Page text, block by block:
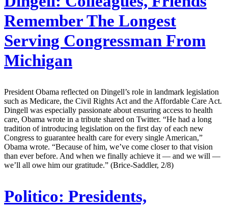
Remember The Longest
Serving Congressman From
Michigan
President Obama reflected on Dingell’s role in landmark legislation
such as Medicare, the Civil Rights Act and the Affordable Care Act.
Dingell was especially passionate about ensuring access to health
care, Obama wrote in a tribute shared on Twitter. “He had a long
tradition of introducing legislation on the first day of each new
Congress to guarantee health care for every single American,”
Obama wrote. “Because of him, we’ve come closer to that vision
than ever before. And when we finally achieve it — and we will —
we’ll all owe him our gratitude.” (Brice-Saddler, 2/8)
Politico: Presidents,